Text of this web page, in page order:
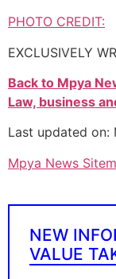
PHOTO CREDIT:
EXCLUSIVELY
Back to Mpya
Law, business
Last updated on:
Mpya News
NEW
VALUE